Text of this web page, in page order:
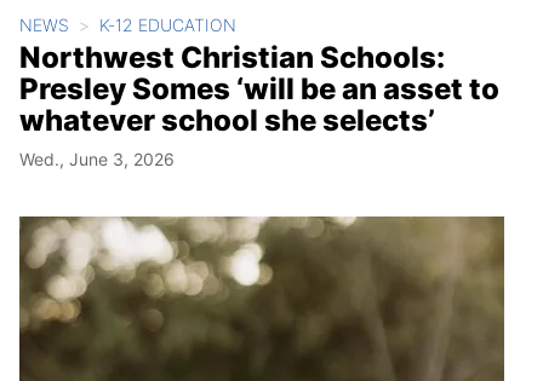
NEWS K-12 EDUCATION
Northwest Christian Schools:
Presley Somes ‘will be an asset to
whatever school she selects’
Wed., June 3, 2026